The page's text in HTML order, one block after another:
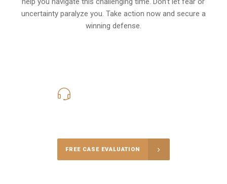
uncertainty paralyze you. Take action now and secure a
winning defense.
FREE CASE EVALUATION